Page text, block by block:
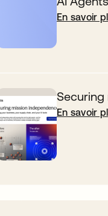
En savoir
En savoir